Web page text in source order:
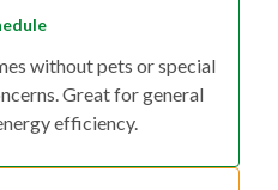
without pets or special
Great for general
efficiency.